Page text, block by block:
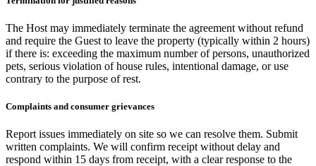
The Host may immediately terminate the agreement without refund
and require the Guest to leave the property (typically within 2 hours)
if there is: exceeding the maximum number of persons, unauthorized
pets, serious violation of house rules, intentional damage, or use
contrary to the purpose of rest.
Complaints and consumer grievances
Report issues immediately on site so we can resolve them. Submit
written complaints. We will confirm receipt without delay and
respond within 15 days from receipt, with a clear response to the